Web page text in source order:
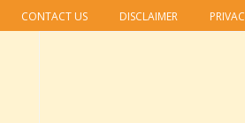
CONTACT US DISCLAIMER